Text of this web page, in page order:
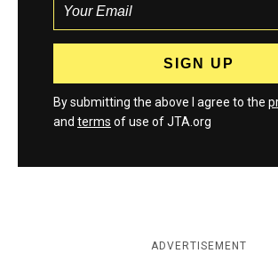
By submitting the above I agree to the
and terms of use of JTA.org
ADVERTISEMENT